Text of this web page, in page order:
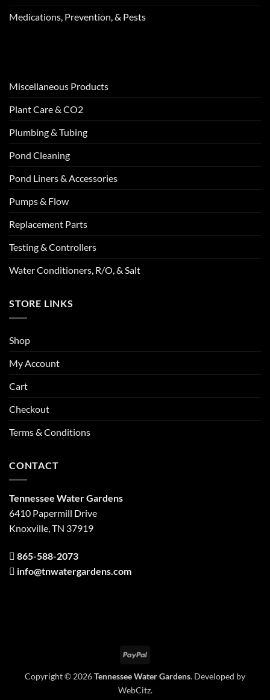
Medications, Prevention, & Pests
Miscellaneous Products
Plant Care & CO2
Plumbing & Tubing
Pond Cleaning
Pond Liners & Accessories
Pumps & Flow
Replacement Parts
Testing & Controllers
Water Conditioners, R/O, & Salt
STORE LINKS
Shop
My Account
Cart
Checkout
Terms & Conditions
CONTACT
Tennessee Water Gardens
6410 Papermill Drive
Knoxville, TN 37919
865-588-2073
info@tnwatergardens.com
PayPal
Copyright © 2026Tennessee Water Gardens. Developed by
WebCitz.